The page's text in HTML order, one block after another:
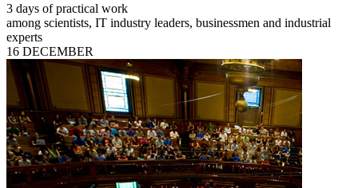
3 days of practical work
among scientists, IT industry leaders, businessmen and industrial
experts
16 DECEMBER